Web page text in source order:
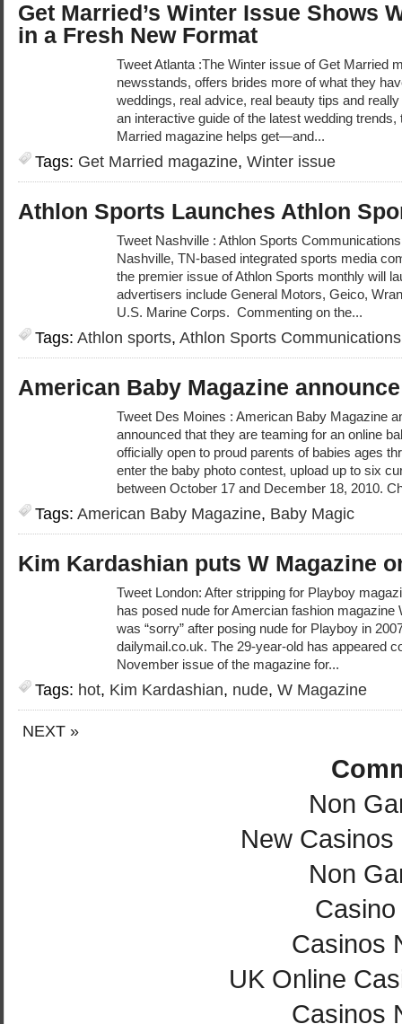
Get Married’s Winter Issue Shows
in a Fresh New Format
Tweet Atlanta :The Winter issue of Get Married
newsstands, offers brides more of what they
weddings, real advice, real beauty tips and
an interactive guide of the latest wedding
Married magazine helps get—and...
Tags: Get Married magazine, Winter issue
Athlon Sports Launches Athlon
Tweet Nashville : Athlon Sports
Nashville, TN-based integrated sports media
the premier issue of Athlon Sports monthly will
advertisers include General Motors, Geico,
U.S. Marine Corps. Commenting on the...
Tags: Athlon sports, Athlon Sports Communications
American Baby Magazine
Tweet Des Moines : American Baby Magazine
announced that they are teaming for an online
officially open to proud parents of babies ages
enter the baby photo contest, upload up to six
between October 17 and December 18, 2010.
Tags: American Baby Magazine, Baby Magic
Kim Kardashian puts W Magazine
Tweet London: After stripping for Playboy
has posed nude for Amercian fashion magazine
was “sorry” after posing nude for Playboy in
dailymail.co.uk. The 29-year-old has appeared
November issue of the magazine for...
Tags: hot, Kim Kardashian, nude, W Magazine
NEXT »
Non
New
Non
Casinos
UK Online
Casinos